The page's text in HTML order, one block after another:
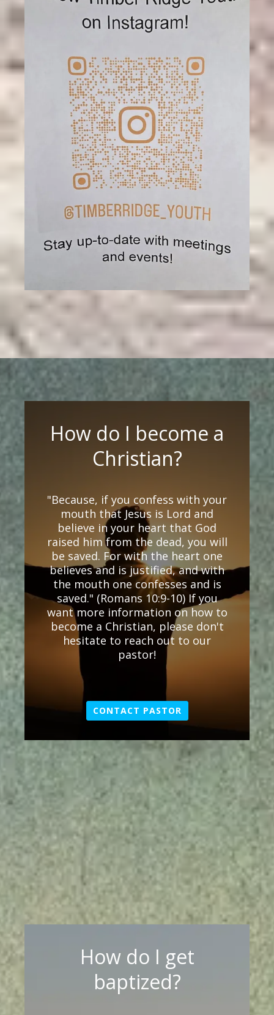
How do I become a
Christian?
"Because, if you confess with your
mouth that Jesus is Lord and
believe in your heart that God
raised him from the dead, you will
be saved. For with the heart one
believes and is justified, and with
the mouth one confesses and is
saved." (Romans 10:9-10) If you
want more information on how to
become a Christian, please don't
hesitate to reach out to our
pastor!
CONTACT PASTOR
How do I get
baptized?